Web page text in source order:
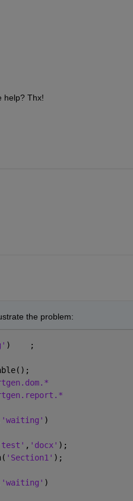
help? Thx!
the problem:
)    ;
'waiting' )
, 'docx' );
'Section1' );
'waiting' )